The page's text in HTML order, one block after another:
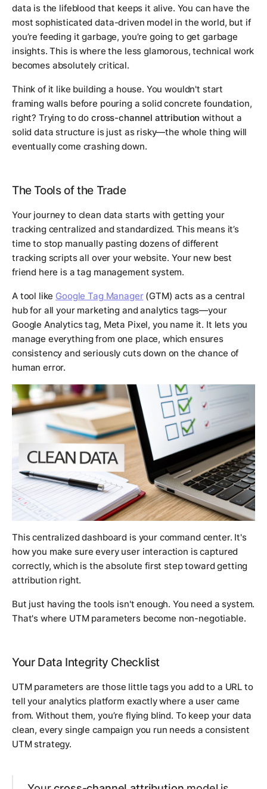
data is the lifeblood that keeps it alive. You can have the
most sophisticated data-driven model in the world, but if
you’re feeding it garbage, you’re going to get garbage
insights. This is where the less glamorous, technical work
becomes absolutely critical.
Think of it like building a house. You wouldn't start
framing walls before pouring a solid concrete foundation,
right? Trying to do cross-channel attribution without a
solid data structure is just as risky—the whole thing will
eventually come crashing down.
The Tools of the Trade
Your journey to clean data starts with getting your
tracking centralized and standardized. This means it’s
time to stop manually pasting dozens of different
tracking scripts all over your website. Your new best
friend here is a tag management system.
A tool like Google Tag Manager(GTM) acts as a central
hub for all your marketing and analytics tags—your
Google Analytics tag, Meta Pixel, you name it. It lets you
manage everything from one place, which ensures
consistency and seriously cuts down on the chance of
human error.
This centralized dashboard is your command center. It's
how you make sure every user interaction is captured
correctly, which is the absolute first step toward getting
attribution right.
But just having the tools isn't enough. You need a system.
That's where UTM parameters become non-negotiable.
Your Data Integrity Checklist
UTM parameters are those little tags you add to a URL to
tell your analytics platform exactlywhere a user came
from. Without them, you’re flying blind. To keep your data
clean, every single campaign you run needs a consistent
UTM strategy.